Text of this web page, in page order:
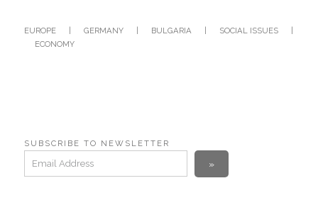
EUROPE | GERMANY | BULGARIA | SOCIAL ISSUES
|
ECONOMY
SUBSCRIBE TO NEWSLETTER